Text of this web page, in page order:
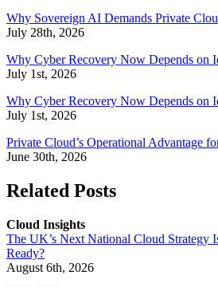
Why Sovereign AI Demands Private
July 28th, 2026
Why Cyber Recovery Now Depends on
July 1st, 2026
Why Cyber Recovery Now Depends on
July 1st, 2026
Private Cloud’s Operational Advantage
June 30th, 2026
Related Posts
Cloud Insights
The UK’s Next National Cloud Strategy
Ready?
August 6th, 2026